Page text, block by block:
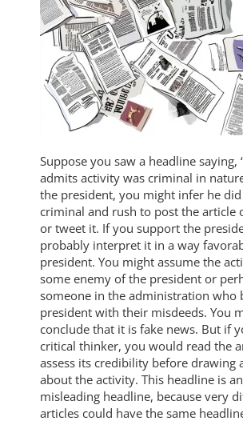
Suppose you saw a headline saying,
admits activity was criminal in
the president, you might infer he
criminal and rush to post the article
or tweet it. If you support the
probably interpret it in a way
president. You might assume the
some enemy of the president or
someone in the administration who
president with their misdeeds. You
conclude that it is fake news. But if
critical thinker, you would read the
assess its credibility before drawing
about the activity. This headline is
misleading headline, because very
articles could have the same